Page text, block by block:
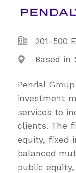
201-500
Based in
Pendal
investment
services to
clients. The
equity, fixed
balanced
public